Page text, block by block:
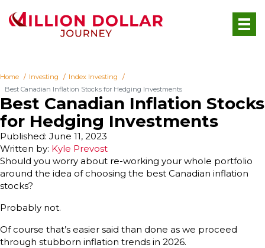
Home Investing
Index Investing
Best Canadian Inflation Stocks for Hedging Investments
Best Canadian Inflation Stocks
for Hedging Investments
Written by: Kyle Prevost
Published: June 11, 2023
Should you worry about re-working your whole portfolio
around the idea of choosing the best Canadian inflation
stocks?
Probably not.
Of course that’s easier said than done as we proceed
through stubborn inflation trends in 2026.